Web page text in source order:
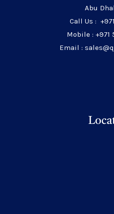
Abu
Call Us :
Mobile : +971
Email :